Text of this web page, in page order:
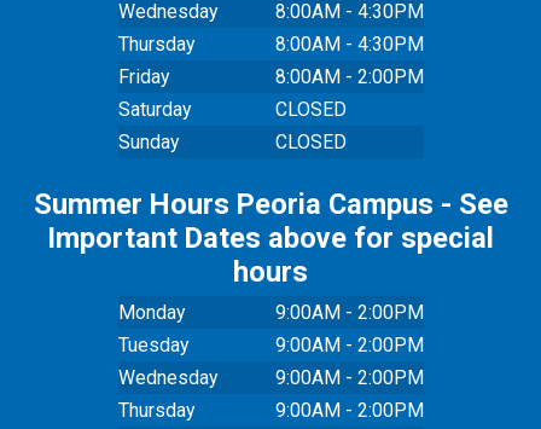
Wednesday
8:00AM - 4:30PM
Thursday
8:00AM - 4:30PM
Friday
8:00AM - 2:00PM
Saturday
CLOSED
Sunday
CLOSED
Summer Hours Peoria Campus - See
Important Dates above for special
hours
Monday
9:00AM - 2:00PM
Tuesday
9:00AM - 2:00PM
Wednesday
9:00AM - 2:00PM
Thursday
9:00AM - 2:00PM